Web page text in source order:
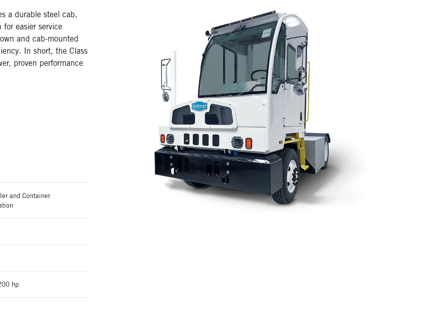
a durable steel cab,
easier service
and cab-mounted
In short, the Class
proven performance
and Container
hp